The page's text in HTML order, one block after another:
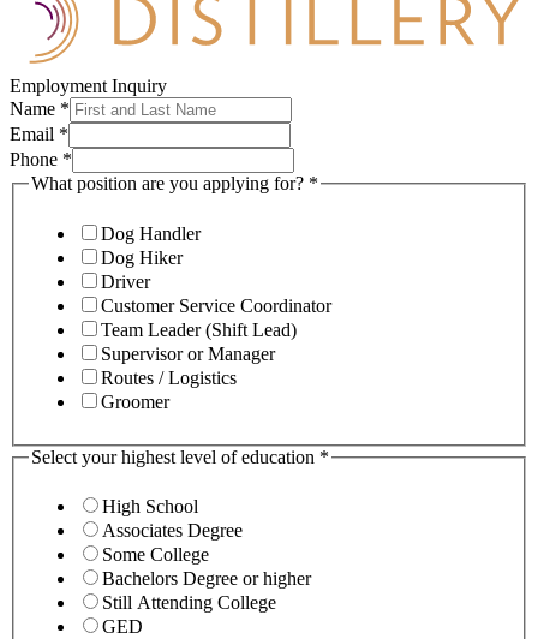
Employment Inquiry
Name *
Email *
Phone *
What position are you applying for? *
Dog Handler
Dog Hiker
Driver
Customer Service Coordinator
Team Leader (Shift Lead)
Supervisor or Manager
Routes / Logistics
Groomer
Select your highest level of education *
High School
Associates Degree
Some College
Bachelors Degree or higher
Still Attending College
GED